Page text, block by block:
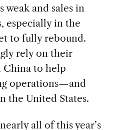
weak and sales in
especially in the
to fully rebound.
rely on their
China to help
operations—and
the United States.
all of this year’s